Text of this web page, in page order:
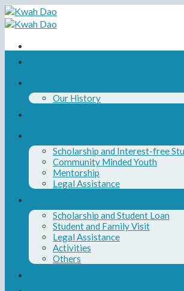
Skip
to
content
Our History
Scholarship and Interest-free
Community Minded Youth
Mentorship
Legal Assistance
Scholarship and Student Loan
Student and Family Visit
Legal Assistance
Activities
Others